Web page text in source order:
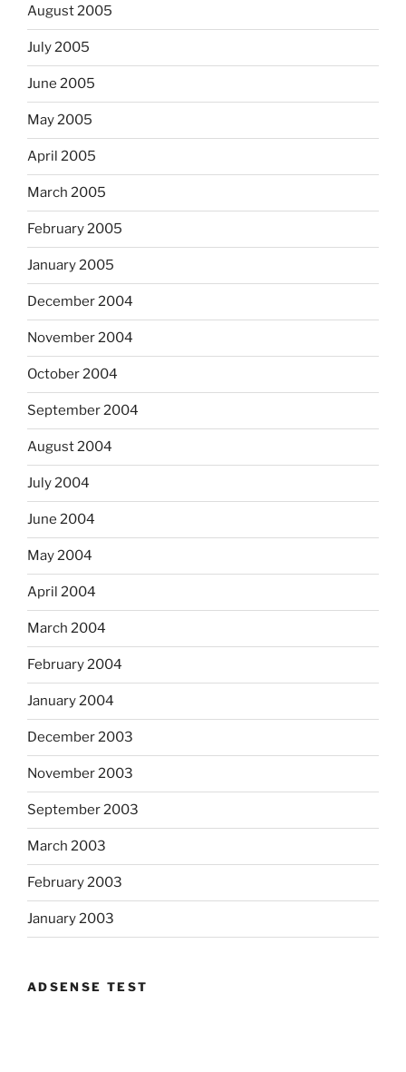
August 2005
July 2005
June 2005
May 2005
April 2005
March 2005
February 2005
January 2005
December 2004
November 2004
October 2004
September 2004
August 2004
July 2004
June 2004
May 2004
April 2004
March 2004
February 2004
January 2004
December 2003
November 2003
September 2003
March 2003
February 2003
January 2003
ADSENSE TEST